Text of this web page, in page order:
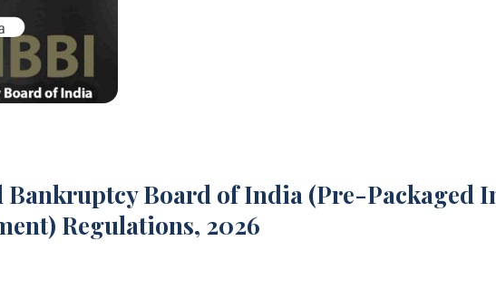
Board of India (Pre-Packaged
Regulations, 2026